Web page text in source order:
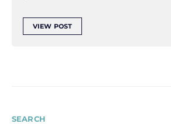
VIEW POST
SEARCH